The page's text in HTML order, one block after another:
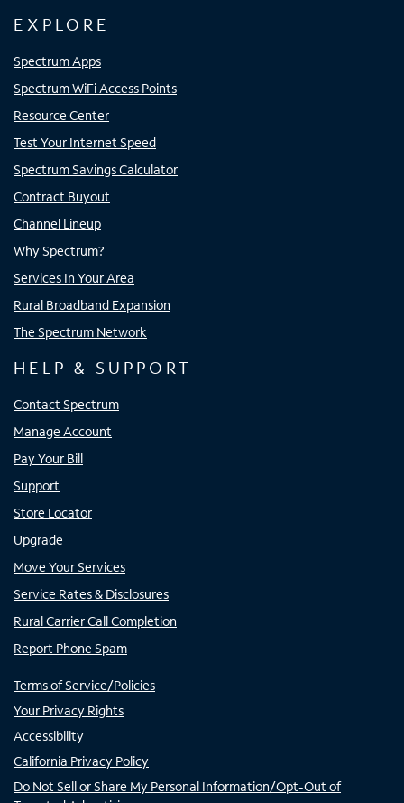
EXPLORE
Spectrum Apps
Spectrum WiFi Access Points
Resource Center
Test Your Internet Speed
Spectrum Savings Calculator
Contract Buyout
Channel Lineup
Why Spectrum?
Services In Your Area
Rural Broadband Expansion
The Spectrum Network
HELP & SUPPORT
Contact Spectrum
Manage Account
Pay Your Bill
Support
Store Locator
Upgrade
Move Your Services
Service Rates & Disclosures
Rural Carrier Call Completion
Report Phone Spam
Terms of Service/Policies
Your Privacy Rights
Accessibility
California Privacy Policy
Do Not Sell or Share My Personal Information/Opt-Out of